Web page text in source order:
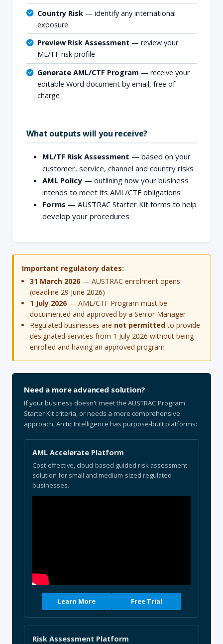
Country Risk — identify any international
exposure
Preview Risk Assessment — review your
ML/TF risk profile
Generate AML/CTF Program — receive your
editable Word document by email, free of
charge
What outputs will you receive?
ML/TF Risk Assessment — based on your
customer, service, channel and country risks
AML Policy — outlining how your business
intends to meet its AML/CTF obligations
Forms — AUSTRAC Starter Kit forms to help
develop your procedures
Important regulatory dates:
31 March 2026 — AUSTRAC enrolment opens
(deadline 29 June 2026)
1 July 2026 — AML/CTF Program must be
documented and approved by a Senior Manager
Regulated businesses are not permittedto provide
designated services from 1 July 2026 without being
enrolled and having an approved program
Need a more advanced solution?
If your business doesn't meet the AUSTRAC Program
Starter Kit criteria, or needs a more comprehensive
approach, Arctic Intelligence has purpose-built platforms:
AML Accelerate Platform
Cost-effective, cloud-based guided risk assessment
solution for small and medium-sized regulated
businesses.
Learn More Free Trial
Risk Assessment Platform